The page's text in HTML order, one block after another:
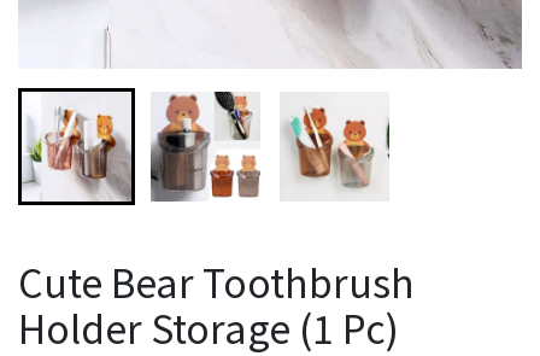
Cute Bear Toothbrush
Holder Storage (1 Pc)